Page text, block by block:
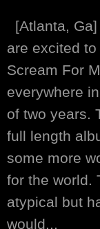
[Atlanta,
are excited
Scream For
everywhere
of two years.
full length
some more
for the world.
atypical but
would...